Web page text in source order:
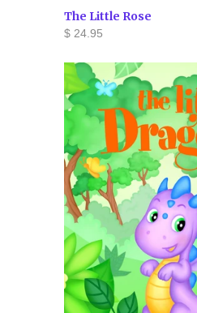
The Little Rose
$ 24.95